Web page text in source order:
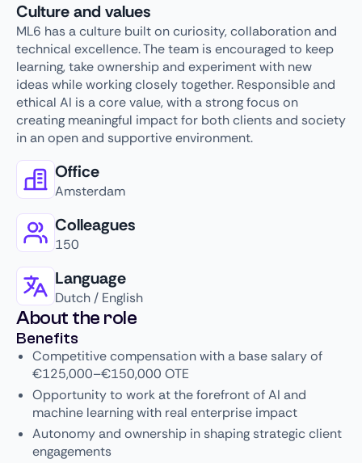
Culture and values
ML6 has a culture built on curiosity, collaboration and
technical excellence. The team is encouraged to keep
learning, take ownership and experiment with new
ideas while working closely together. Responsible and
ethical AI is a core value, with a strong focus on
creating meaningful impact for both clients and society
in an open and supportive environment.
Office
Amsterdam
Colleagues
150
Language
Dutch / English
About the role
Benefits
Competitive compensation with a base salary of
€125,000–€150,000 OTE
Opportunity to work at the forefront of AI and
machine learning with real enterprise impact
Autonomy and ownership in shaping strategic client
engagements